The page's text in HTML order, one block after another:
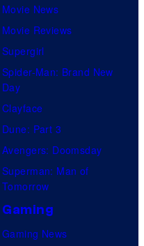
Movie News
Movie Reviews
Supergirl
Spider-Man: Brand New
Day
Clayface
Dune: Part 3
Avengers: Doomsday
Superman: Man of
Tomorrow
Gaming
Gaming News